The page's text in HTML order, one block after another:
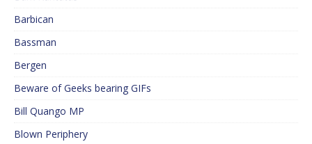
Barbican
Bassman
Bergen
Beware of Geeks bearing GIFs
Bill Quango MP
Blown Periphery